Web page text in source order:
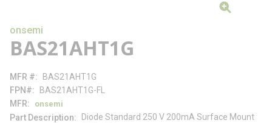
onsemi
BAS21AHT1G
MFR #
BAS21AHT1G
FPN#
BAS21AHT1G-FL
MFR
onsemi
Part Description
Diode Standard 250 V 200mA Surface Mount